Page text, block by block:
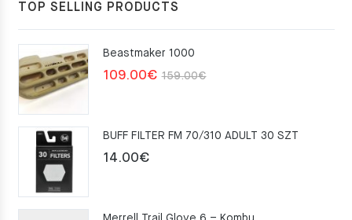
TOP SELLING PRODUCTS
Beastmaker 1000
159.00€Original
159.00€.
109.00€
Current
109.00€.
BUFF FILTER FM 70/310 ADULT 30 SZT
14.00€